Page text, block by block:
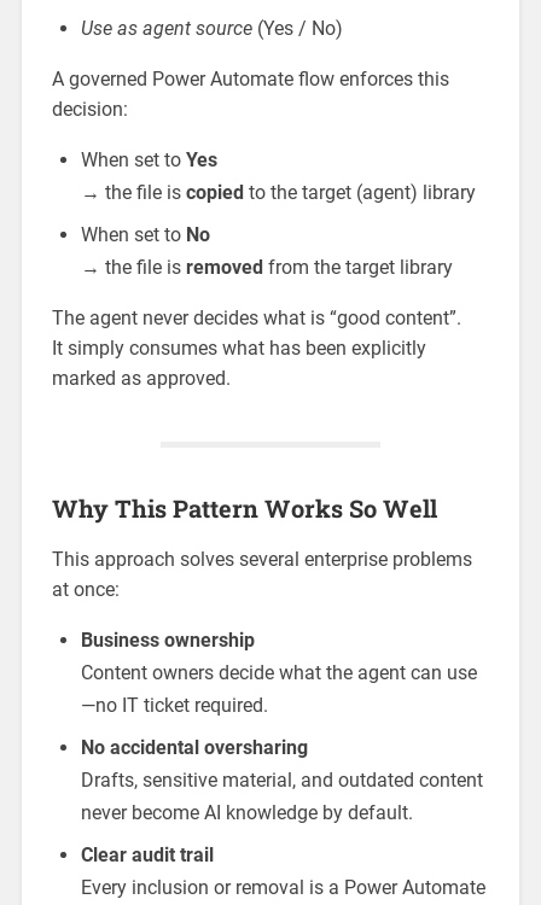
Use as agent source(Yes / No)
A governed Power Automate flow enforces this
decision:
When set to Yes
→ the file is copied to the target (agent) library
When set to No
→ the file is removed from the target library
The agent never decides what is “good content”.
It simply consumes what has been explicitly
marked as approved.
Why This Pattern Works So Well
This approach solves several enterprise problems
at once:
Business ownership
Content owners decide what the agent can use
—no IT ticket required.
No accidental oversharing
Drafts, sensitive material, and outdated content
never become AI knowledge by default.
Clear audit trail
Every inclusion or removal is a Power Automate